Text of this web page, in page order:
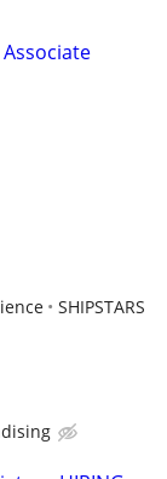
SHIPSTARS